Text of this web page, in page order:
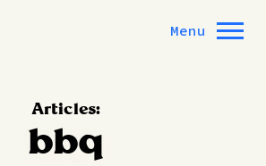
Menu
Articles:
bbq